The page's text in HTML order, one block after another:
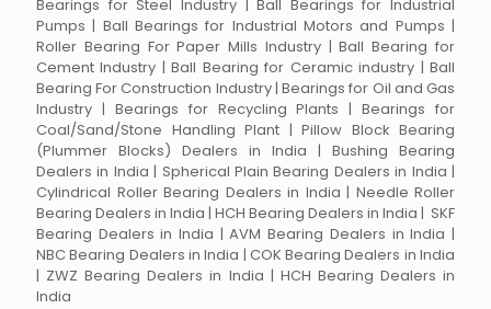
Bearings for Steel Industry | Ball Bearings for Industrial
Pumps | Ball Bearings for Industrial Motors and Pumps |
Roller Bearing For Paper Mills Industry | Ball Bearing for
Cement Industry | Ball Bearing for Ceramic industry | Ball
Bearing For Construction Industry | Bearings for Oil and Gas
Industry | Bearings for Recycling Plants | Bearings for
Coal/Sand/Stone Handling Plant | Pillow Block Bearing
(Plummer Blocks) Dealers in India | Bushing Bearing
Dealers in India | Spherical Plain Bearing Dealers in India |
Cylindrical Roller Bearing Dealers in India | Needle Roller
Bearing Dealers in India | HCH Bearing Dealers in India | SKF
Bearing Dealers in India | AVM Bearing Dealers in India |
NBC Bearing Dealers in India | COK Bearing Dealers in India
| ZWZ Bearing Dealers in India | HCH Bearing Dealers in
India